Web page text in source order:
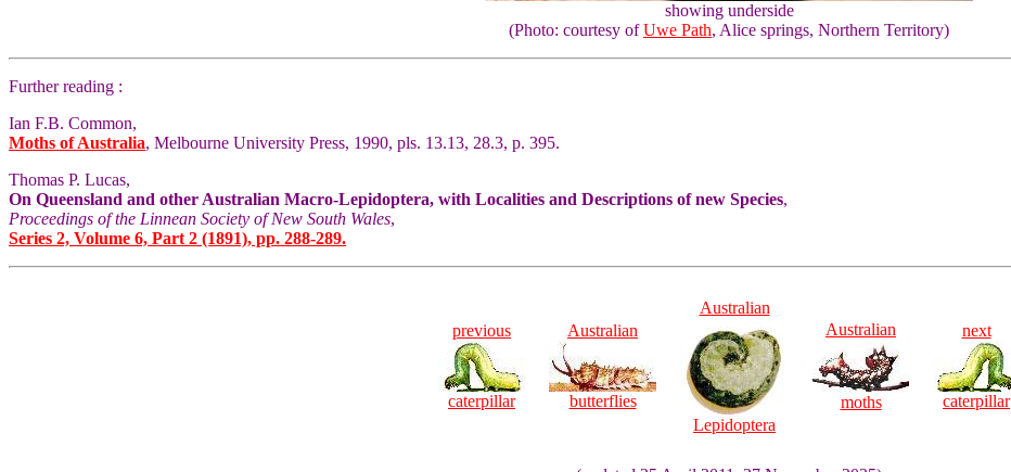
showing underside
(Photo: courtesy ofUwe Path, Alice springs, Northern Territory)
Further reading :
Ian F.B. Common,
Moths of Australia, Melbourne University Press, 1990, pls. 13.13, 28.3, p. 395.
Thomas P. Lucas,
On Queensland and other Australian Macro-Lepidoptera, with Localities and Descriptions of new Species,
Proceedings of the Linnean Society of New South Wales,
Series 2, Volume 6, Part 2 (1891), pp. 288-289.
previous
caterpillar
Australian
butterflies
Australian
Lepidoptera
Australian
moths
next
caterpillar